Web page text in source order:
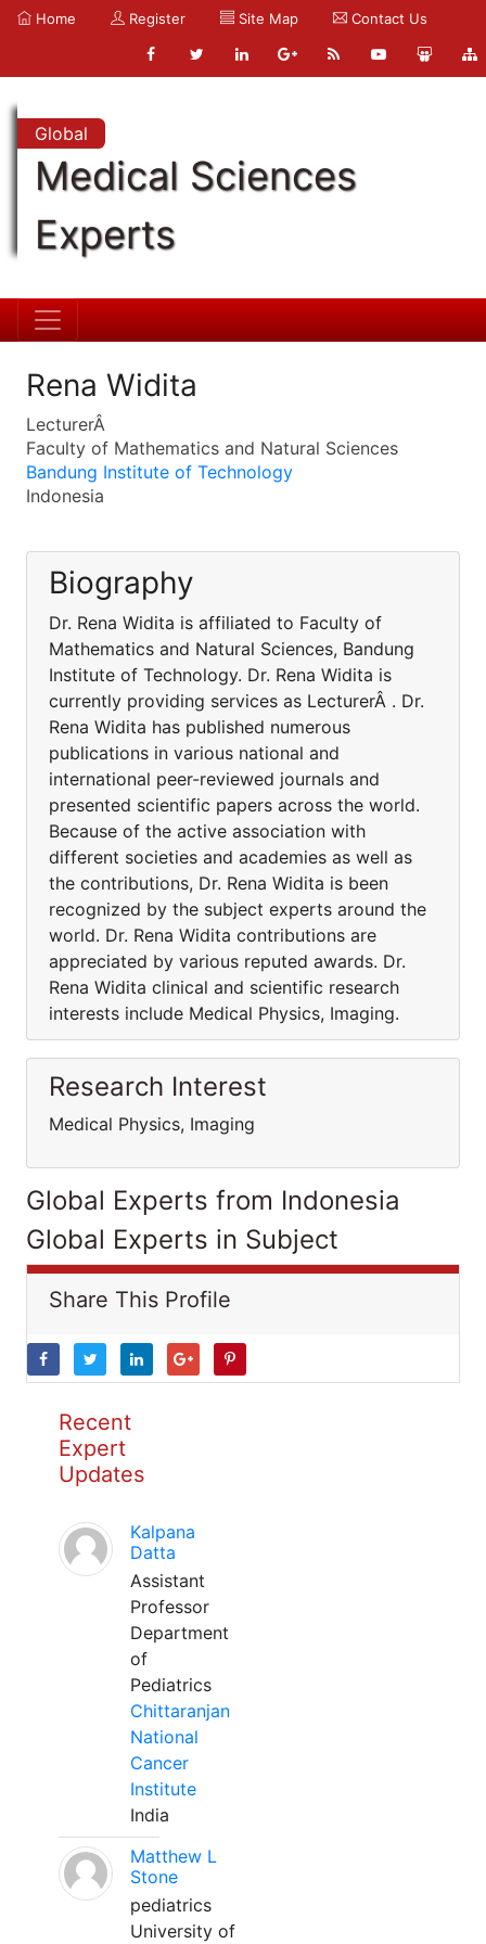
Home Register Site Map Contact Us
Global
Medical Sciences
Experts
Rena Widita
LecturerÂ
Faculty of Mathematics and Natural Sciences
Bandung Institute of Technology
Indonesia
Biography
Dr. Rena Widita is affiliated to Faculty of
Mathematics and Natural Sciences, Bandung
Institute of Technology. Dr. Rena Widita is
currently providing services as LecturerÂ . Dr.
Rena Widita has published numerous
publications in various national and
international peer-reviewed journals and
presented scientific papers across the world.
Because of the active association with
different societies and academies as well as
the contributions, Dr. Rena Widita is been
recognized by the subject experts around the
world. Dr. Rena Widita contributions are
appreciated by various reputed awards. Dr.
Rena Widita clinical and scientific research
interests include Medical Physics, Imaging.
Research Interest
Medical Physics, Imaging
Global Experts from Indonesia
Global Experts in Subject
Share This Profile
Recent
Expert
Updates
Kalpana
Datta
Assistant
Professor
Department
of
Pediatrics
Chittaranjan
National
Cancer
Institute
India
Matthew L
Stone
pediatrics
University of